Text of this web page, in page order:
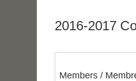
2016-2017
Members /